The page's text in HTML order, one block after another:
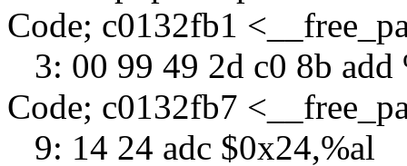
Code; c0132fb1
3: 00 99 49 2d c0 8b
Code; c0132fb7
9: 14 24 adc $0x24,%al